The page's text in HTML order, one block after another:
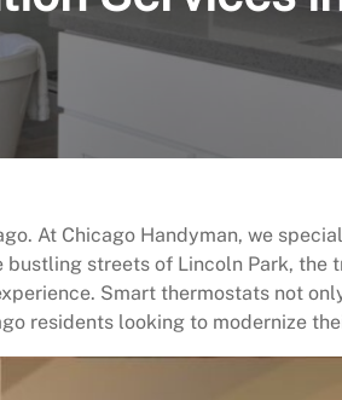
At Chicago Handyman, we
streets of Lincoln Park, the
Smart thermostats not
residents looking to modernize